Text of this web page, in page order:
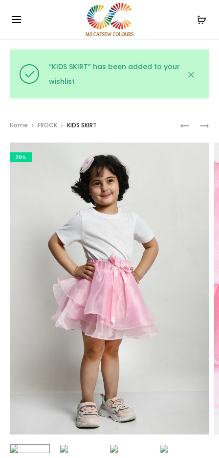
Use the code WELCOME10 and avail 10% off on your
order!
“KIDS SKIRT” has been added to your
wishlist
KIDS
KIDS
Home FROCK KIDS SKIRT
20%